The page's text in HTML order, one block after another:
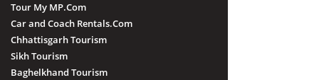
Tour My MP.Com
Car and Coach Rentals.Com
Chhattisgarh Tourism
Sikh Tourism
Baghelkhand Tourism